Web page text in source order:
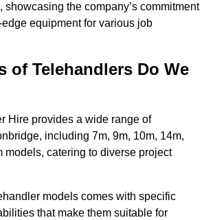
showcasing the company’s commitment
equipment for various job
of Telehandlers Do We
Hire provides a wide range of
including 7m, 9m, 10m, 14m,
models, catering to diverse project
models comes with specific
that make them suitable for